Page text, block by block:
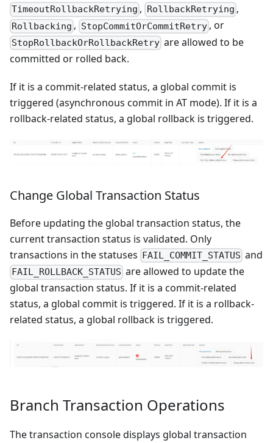
TimeoutRollbackRetrying , RollbackRetrying ,
Rollbacking , StopCommitOrCommitRetry, or
StopRollbackOrRollbackRetry are allowed to be
committed or rolled back.
If it is a commit-related status, a global commit is
triggered (asynchronous commit in AT mode). If it is a
rollback-related status, a global rollback is triggered.
Change Global Transaction Status
Before updating the global transaction status, the
current transaction status is validated. Only
transactions in the statuses FAIL_COMMIT_STATUS and
FAIL_ROLLBACK_STATUS are allowed to update the
global transaction status. If it is a commit-related
status, a global commit is triggered. If it is a rollback-
related status, a global rollback is triggered.
Branch Transaction Operations
The transaction console displays global transaction